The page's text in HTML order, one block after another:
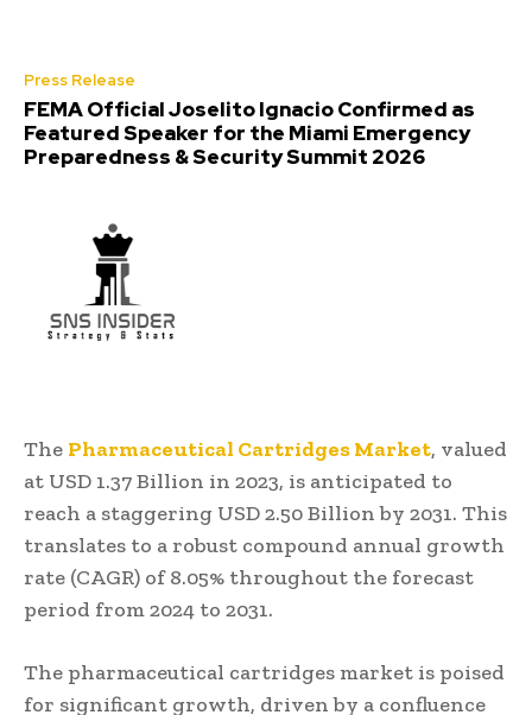
Press Release
FEMA Official Joselito Ignacio Confirmed as
Featured Speaker for the Miami Emergency
Preparedness & Security Summit 2026
The Pharmaceutical Cartridges Market, valued
at USD 1.37 Billion in 2023, is anticipated to
reach a staggering USD 2.50 Billion by 2031. This
translates to a robust compound annual growth
rate (CAGR) of 8.05% throughout the forecast
period from 2024 to 2031.
The pharmaceutical cartridges market is poised
for significant growth, driven by a confluence